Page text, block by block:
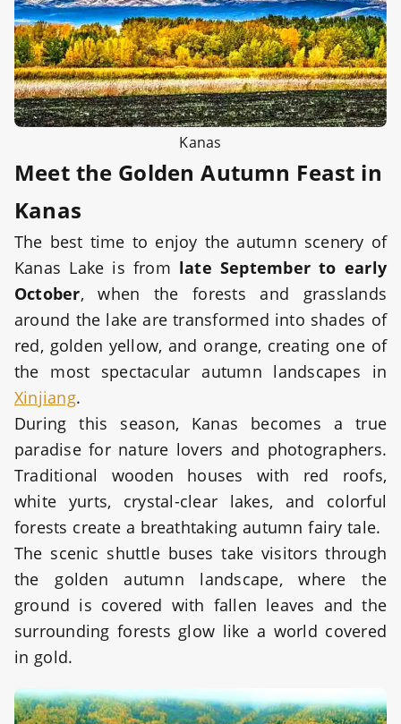
Kanas
Meet the Golden Autumn Feast in
Kanas
The best time to enjoy the autumn scenery of
Kanas Lake is from late September to early
October, when the forests and grasslands
around the lake are transformed into shades of
red, golden yellow, and orange, creating one of
the most spectacular autumn landscapes in
Xinjiang.
During this season, Kanas becomes a true
paradise for nature lovers and photographers.
Traditional wooden houses with red roofs,
white yurts, crystal-clear lakes, and colorful
forests create a breathtaking autumn fairy tale.
The scenic shuttle buses take visitors through
the golden autumn landscape, where the
ground is covered with fallen leaves and the
surrounding forests glow like a world covered
in gold.